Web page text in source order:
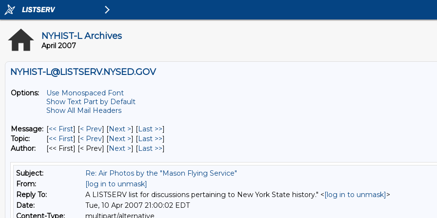
NYHIST-L Archives
April 2007
NYHIST-L@LISTSERV.NYSED.GOV
Options:
Use Monospaced Font
Show Text Part by Default
Show All Mail Headers
Message: [<< First] [< Prev] [Next >] [Last >>]
Topic:
[<< First] [< Prev] [Next >] [Last >>]
Author:
[<< First] [< Prev] [Next >] [Last >>]
Subject:
Re: Air Photos by the "Mason Flying Service"
From:
[log in to unmask]
Reply To:
A LISTSERV list for discussions pertaining to New York State history." <[log in to unmask]>
Date:
Tue, 10 Apr 2007 21:00:02 EDT
Content-Type:
multipart/alternative